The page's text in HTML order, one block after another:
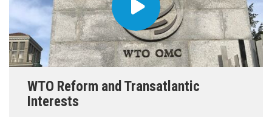
WTO Reform and Transatlantic
Interests